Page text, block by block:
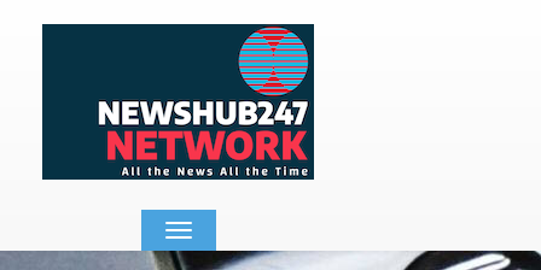
Toggle
navigation